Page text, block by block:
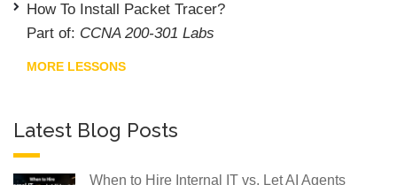
How To Install Packet Tracer?
Part of: CCNA 200-301 Labs
MORE LESSONS
Latest Blog Posts
When to Hire Internal IT vs. Let AI Agents